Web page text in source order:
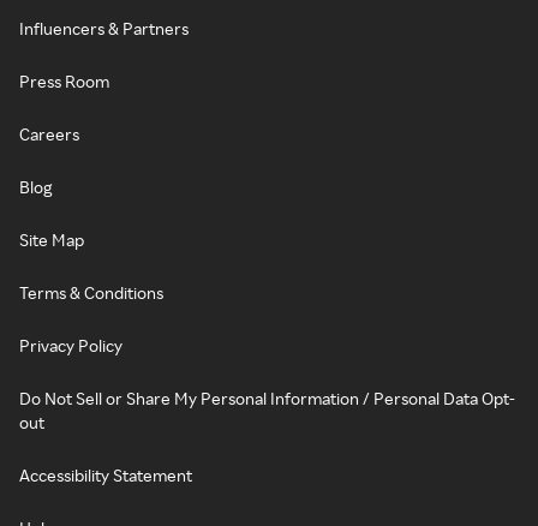
Influencers & Partners
Press Room
Careers
Blog
Site Map
Terms & Conditions
Privacy Policy
Do Not Sell or Share My Personal Information / Personal Data Opt-
out
Accessibility Statement